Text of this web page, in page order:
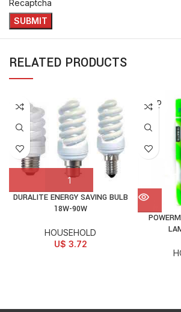
Recaptcha
RELATED PRODUCTS
DURALITE ENERGY SAVING BULB
18W-90W
HOUSEHOLD
U$ 3.72
SOLD
OUT